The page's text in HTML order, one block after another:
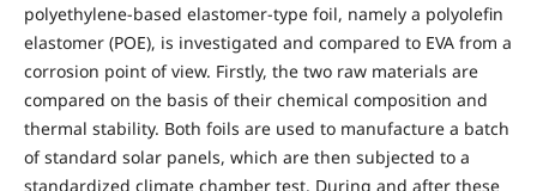
polyethylene-based elastomer-type foil, namely a polyolefin
elastomer (POE), is investigated and compared to EVA from a
corrosion point of view. Firstly, the two raw materials are
compared on the basis of their chemical composition and
thermal stability. Both foils are used to manufacture a batch
of standard solar panels, which are then subjected to a
standardized climate chamber test. During and after these